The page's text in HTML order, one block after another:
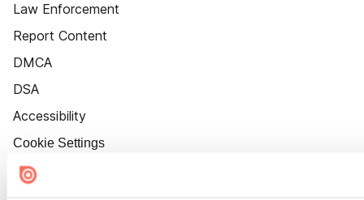
Law Enforcement
Report Content
DMCA
DSA
Accessibility
Cookie Settings